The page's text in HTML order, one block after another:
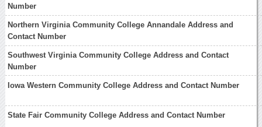
Number
Northern Virginia Community College Annandale Address and
Contact Number
Southwest Virginia Community College Address and Contact
Number
Iowa Western Community College Address and Contact Number
State Fair Community College Address and Contact Number